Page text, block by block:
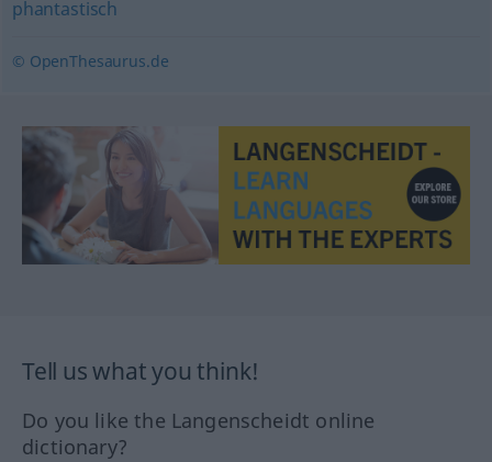
phantastisch
© OpenThesaurus.de
Tell us what you think!
Do you like the Langenscheidt online
dictionary?